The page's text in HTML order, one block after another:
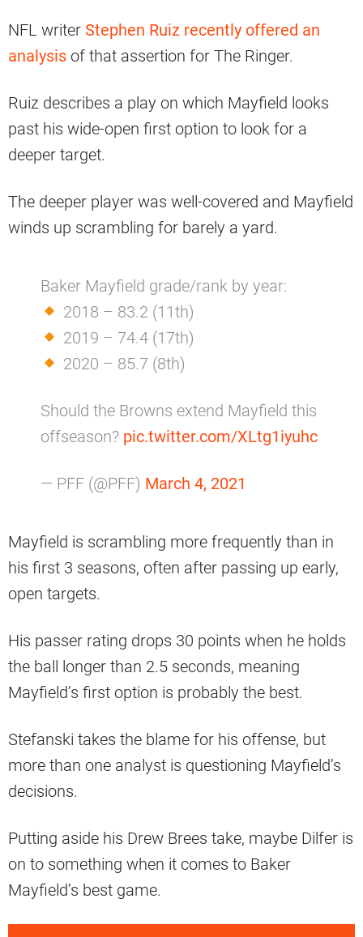
NFL writer Stephen Ruiz recently offered an
analysis of that assertion for The Ringer.
Ruiz describes a play on which Mayfield looks
past his wide-open first option to look for a
deeper target.
The deeper player was well-covered and Mayfield
winds up scrambling for barely a yard.
Baker Mayfield grade/rank by year:
2018 – 83.2 (11th)
2019 – 74.4 (17th)
2020 – 85.7 (8th)
Should the Browns extend Mayfield this
offseason? pic.twitter.com/XLtg1iyuhc
— PFF (@PFF) March 4, 2021
Mayfield is scrambling more frequently than in
his first 3 seasons, often after passing up early,
open targets.
His passer rating drops 30 points when he holds
the ball longer than 2.5 seconds, meaning
Mayfield’s first option is probably the best.
Stefanski takes the blame for his offense, but
more than one analyst is questioning Mayfield’s
decisions.
Putting aside his Drew Brees take, maybe Dilfer is
on to something when it comes to Baker
Mayfield’s best game.